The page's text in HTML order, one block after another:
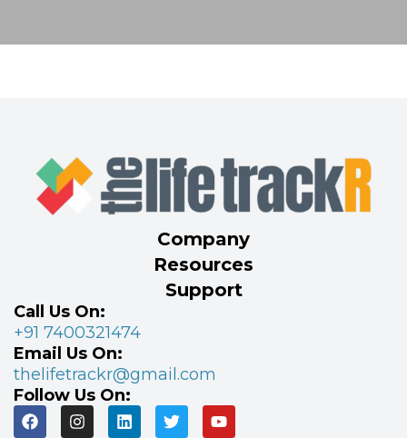
Company
Resources
Support
Call Us On:
+91 7400321474
Email Us On:
thelifetrackr@gmail.com
Follow Us On: